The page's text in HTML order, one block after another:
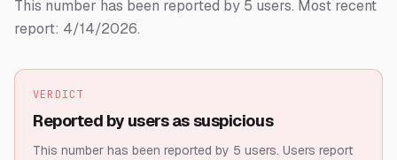
This number has been reported by 5 users. Most recent
report: 4/14/2026.
VERDICT
Reported by users as suspicious
This number has been reported by 5 users. Users report